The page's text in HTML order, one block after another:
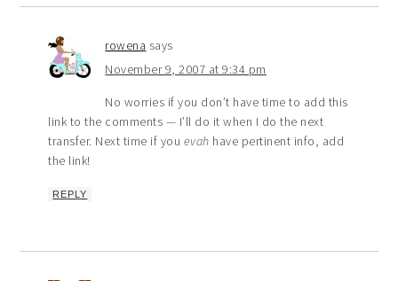
rowena says
November 9, 2007 at 9:34 pm
No worries if you don’t have time to add this
link to the comments — I’ll do it when I do the next
transfer. Next time if you evah have pertinent info, add
the link!
REPLY